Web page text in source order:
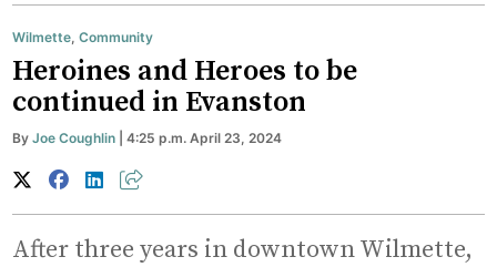
Wilmette,Community
Heroines and Heroes to be
continued in Evanston
ByJoe Coughlin | 4:25 p.m. April 23, 2024
After three years in downtown Wilmette,